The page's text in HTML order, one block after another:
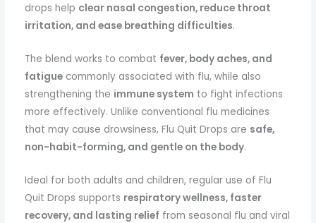
drops help clear nasal congestion, reduce throat
irritation, and ease breathing difficulties.
The blend works to combat fever, body aches, and
fatiguecommonly associated with flu, while also
strengthening the immune system to fight infections
more effectively. Unlike conventional flu medicines
that may cause drowsiness, Flu Quit Drops are safe,
non-habit-forming, and gentle on the body.
Ideal for both adults and children, regular use of Flu
Quit Drops supports respiratory wellness, faster
recovery, and lasting relief from seasonal flu and viral